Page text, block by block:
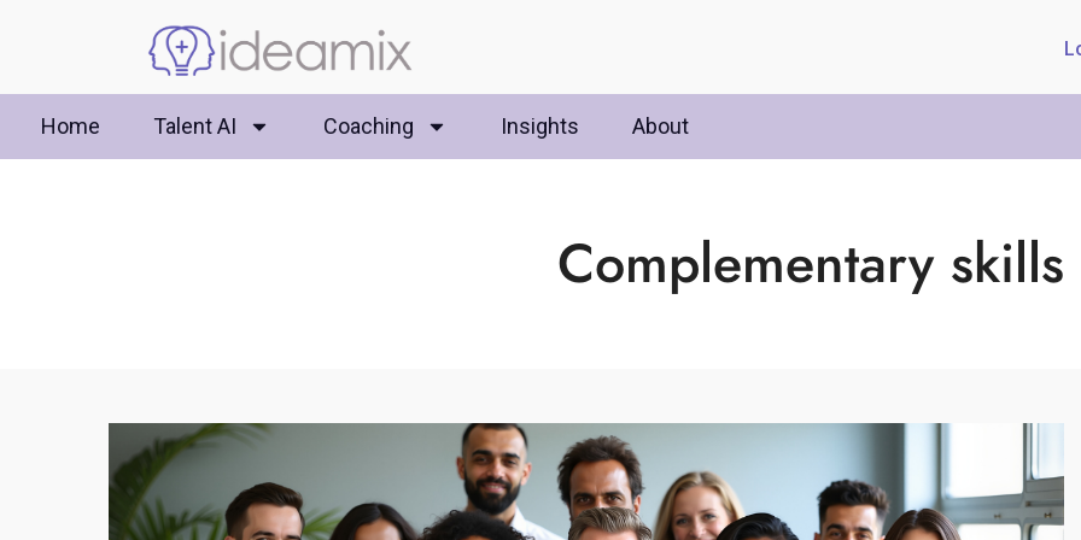
Home Talent AI Coaching Insights About
Complementary skills